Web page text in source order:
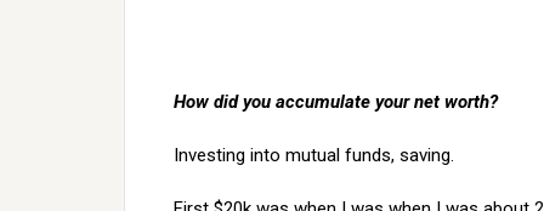
How did you accumulate your net worth?
Investing into mutual funds, saving.